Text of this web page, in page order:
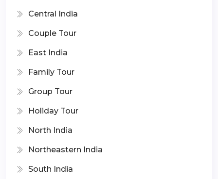
Central India
Couple Tour
East India
Family Tour
Group Tour
Holiday Tour
North India
Northeastern India
South India